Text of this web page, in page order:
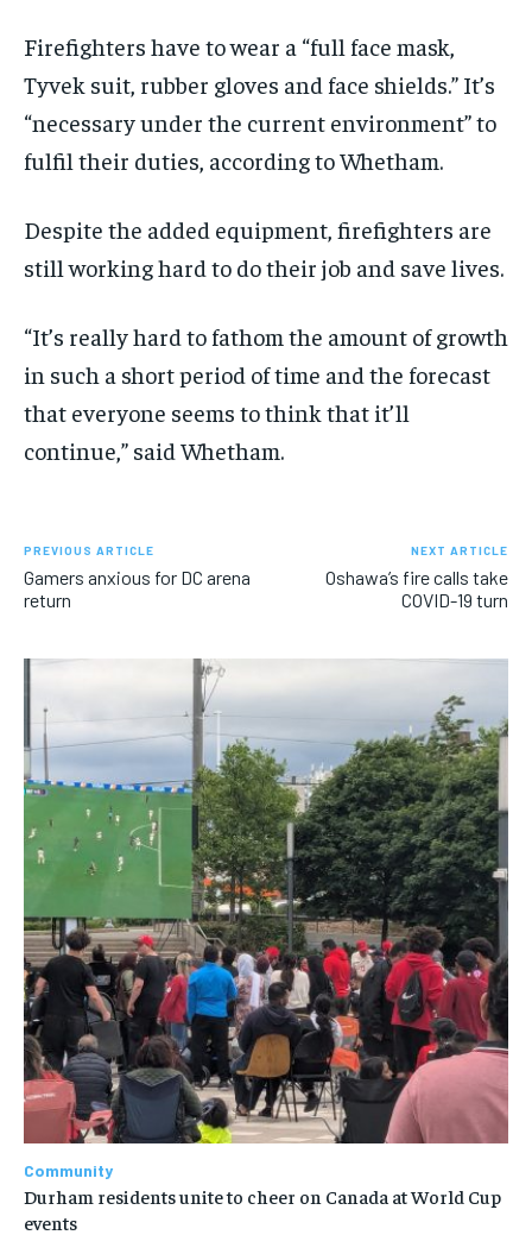
Firefighters have towear a “full face mask,
Tyvek suit, rubber gloves and face shields.” It’s
“necessary under the current environment” to
fulfil their duties, according toWhetham.
Despite the added equipment firefighters are
still working hard to do their job and save lives.
“It’s really hard to fathom the amount of growth
in such a short period of time and the forecast
that everyone seems to think that it’ll
continue,” said Whetham.
PREVIOUS ARTICLE
Gamers anxious for DC arena
return
NEXT ARTICLE
Oshawa’s fire calls take
COVID-19 turn
Community
Durham residents unite to cheer on Canada at World Cup
events